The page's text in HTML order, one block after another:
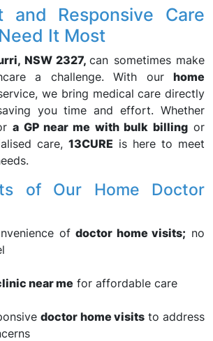
and Responsive Care
It Most
NSW 2327,can sometimes make
a challenge. With our home
we bring medical care directly
you time and effort. Whether
a GP near me with bulk billingor
care, 13CURE is here to meet
of Our Home Doctor
ofdoctor home visits; no
near me for affordable care
doctor home visitsto address